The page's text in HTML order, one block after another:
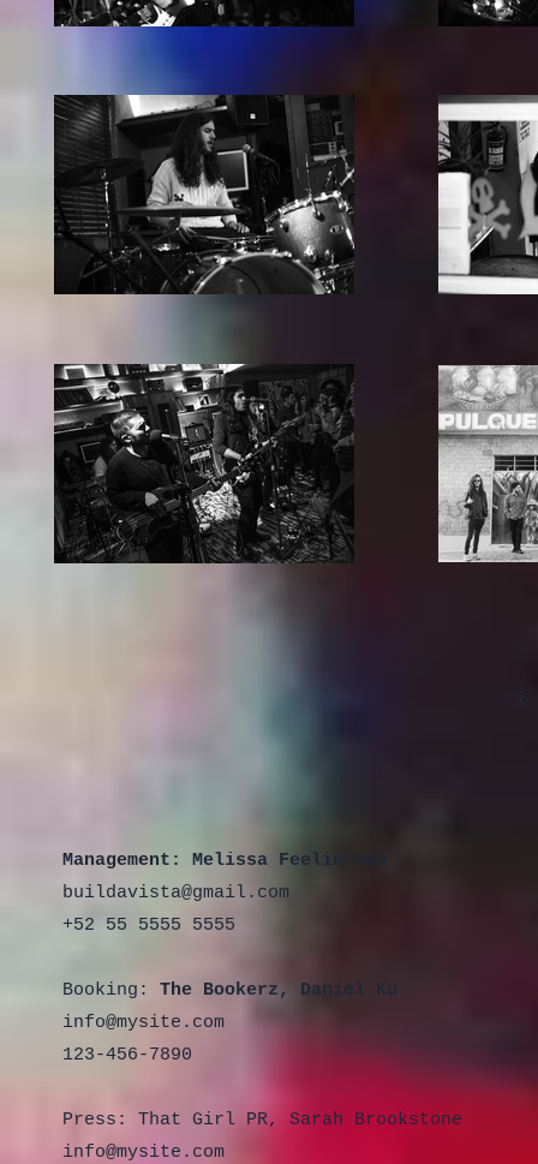
Management: Melissa Feelin'sun
buildavista@gmail.com
+52 55 5555 5555
Booking: The Bookerz, Daniel Ku
info@mysite.com
123-456-7890
Press: That Girl PR, Sarah Brookstone
info@mysite.com